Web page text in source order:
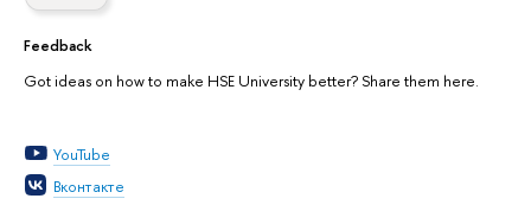
Feedback
Got ideas on how to make HSE University better? Share them here.
YouTube
Вконтакте